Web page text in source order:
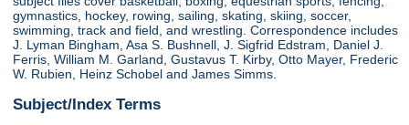
gymnastics, hockey, rowing, sailing, skating, skiing, soccer,
swimming, track and field, and wrestling. Correspondence includes
J. Lyman Bingham, Asa S. Bushnell, J. Sigfrid Edstram, Daniel J.
Ferris, William M. Garland, Gustavus T. Kirby, Otto Mayer, Frederic
W. Rubien, Heinz Schobel and James Simms.
Subject/Index Terms